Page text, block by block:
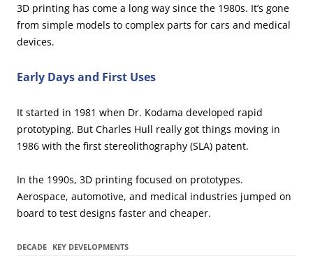
3D printing has come a long way since the 1980s. It’s gone
from simple models to complex parts for cars and medical
devices.
Early Days and First Uses
It started in 1981 when Dr. Kodama developed rapid
prototyping. But Charles Hull really got things moving in
1986 with the first stereolithography (SLA) patent.
In the 1990s, 3D printing focused on prototypes.
Aerospace, automotive, and medical industries jumped on
board to test designs faster and cheaper.
DECADE KEY DEVELOPMENTS